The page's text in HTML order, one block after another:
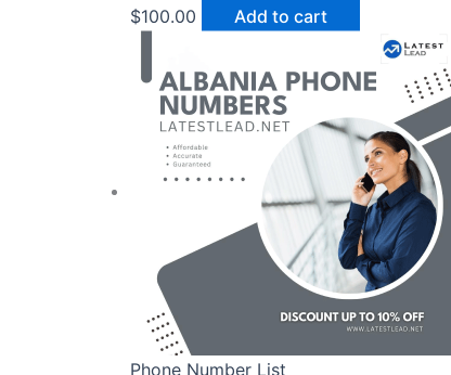
$100.00 Add to cart
Phone Number List